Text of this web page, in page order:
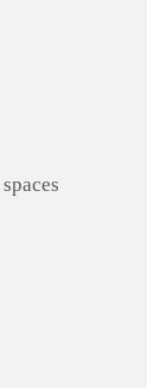
spaces